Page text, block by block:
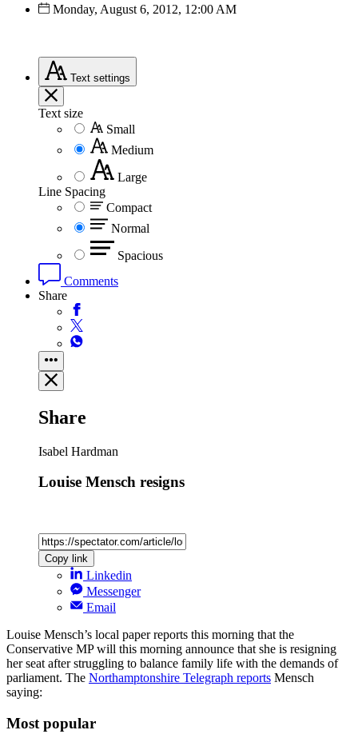
Monday, August 6, 2012, 12:00 AM
Text settings
Text size
Small
Medium
Large
Line Spacing
Compact
Normal
Spacious
Comments
Share
Share
Isabel Hardman
Louise Mensch resigns
Copy link
Linkedin
Messenger
Email
Louise Mensch’s local paper reports this morning that the
Conservative MP will this morning announce that she is resigning
her seat after struggling to balance family life with the demands of
parliament. The Northamptonshire Telegraph reports Mensch
saying:
Most popular